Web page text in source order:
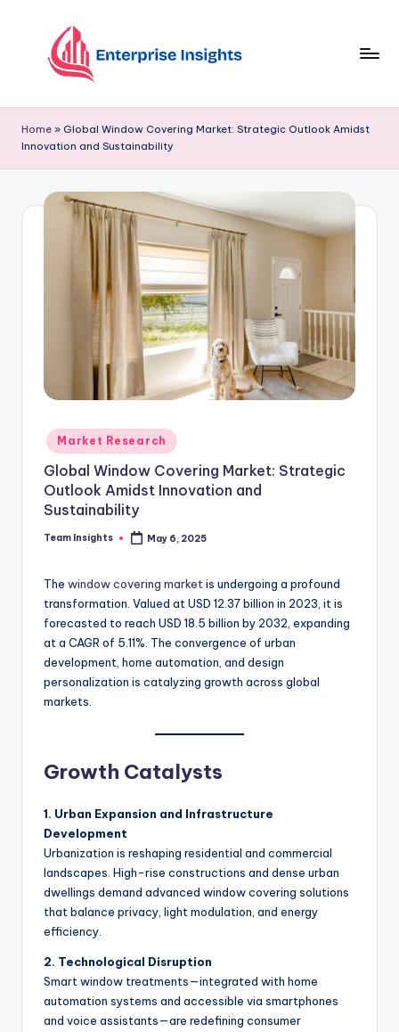
Home » Global Window Covering Market: Strategic Outlook Amidst
Innovation and Sustainability
Market Research
Global Window Covering Market: Strategic
Outlook Amidst Innovation and
Sustainability
Team Insights May 6, 2025
The window covering market is undergoing a profound
transformation. Valued at USD 12.37 billion in 2023, it is
forecasted to reach USD 18.5 billion by 2032, expanding
at a CAGR of 5.11%. The convergence of urban
development, home automation, and design
personalization is catalyzing growth across global
markets.
Growth Catalysts
1. Urban Expansion and Infrastructure
Development
Urbanization is reshaping residential and commercial
landscapes. High-rise constructions and dense urban
dwellings demand advanced window covering solutions
that balance privacy, light modulation, and energy
efficiency.
2. Technological Disruption
Smart window treatments—integrated with home
automation systems and accessible via smartphones
and voice assistants—are redefining consumer